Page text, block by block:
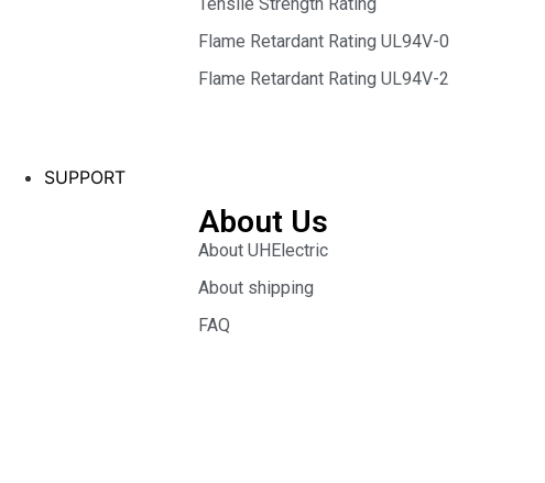
Flame Retardant Rating UL94V-0
Flame Retardant Rating UL94V-2
SUPPORT
About Us
About UHElectric
About shipping
FAQ